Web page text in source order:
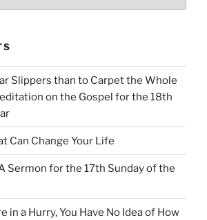
Slippers than to Carpet the Whole
on the Gospel for the 18th
Can Change Your Life
Sermon for the 17th Sunday of the
in a Hurry, You Have No Idea of How